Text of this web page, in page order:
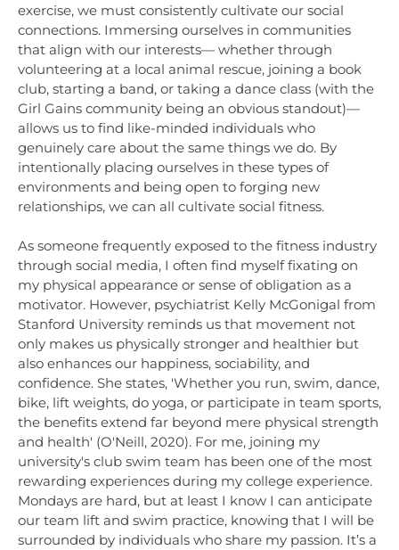
exercise, we must consistently cultivate our social
connections. Immersing ourselves in communities
that align with our interests— whether through
volunteering at a local animal rescue, joining a book
club, starting a band, or taking a dance class (with the
Girl Gains community being an obvious standout)—
allows us to find like-minded individuals who
genuinely care about the same things we do. By
intentionally placing ourselves in these types of
environments and being open to forging new
relationships, we can all cultivate social fitness.
As someone frequently exposed to the fitness industry
through social media, I often find myself fixating on
my physical appearance or sense of obligation as a
motivator. However, psychiatrist Kelly McGonigal from
Stanford University reminds us that movement not
only makes us physically stronger and healthier but
also enhances our happiness, sociability, and
confidence. She states, 'Whether you run, swim, dance,
bike, lift weights, do yoga, or participate in team sports,
the benefits extend far beyond mere physical strength
and health' (O'Neill, 2020). For me, joining my
university's club swim team has been one of the most
rewarding experiences during my college experience.
Mondays are hard, but at least I know I can anticipate
our team lift and swim practice, knowing that I will be
surrounded by individuals who share my passion. It’s a